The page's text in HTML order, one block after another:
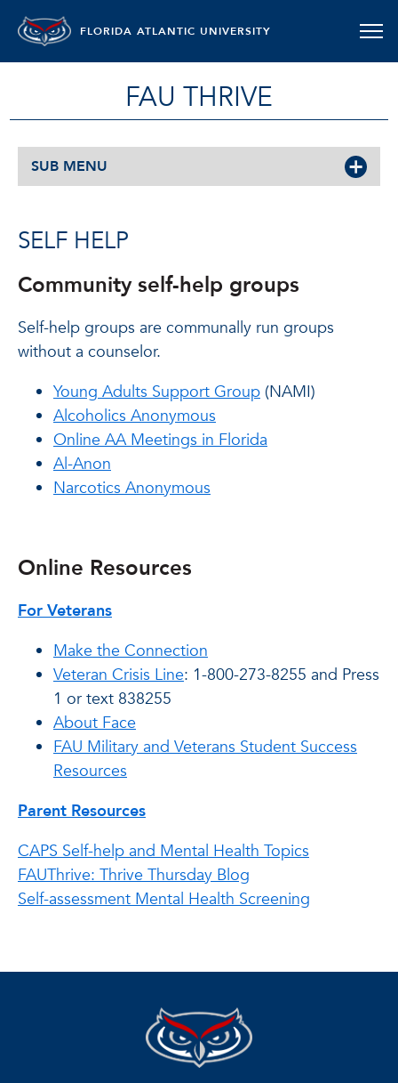
FLORIDA ATLANTIC UNIVERSITY
FAU THRIVE
SUB MENU
SELF HELP
Community self-help groups
Self-help groups are communally run groups
without a counselor.
Young Adults Support Group (NAMI)
Alcoholics Anonymous
Online AA Meetings in Florida
Al-Anon
Narcotics Anonymous
Online Resources
For Veterans
Make the Connection
Veteran Crisis Line: 1-800-273-8255 and Press
1 or text 838255
About Face
FAU Military and Veterans Student Success
Resources
Parent Resources
CAPS Self-help and Mental Health Topics
FAUThrive: Thrive Thursday Blog
Self-assessment Mental Health Screening